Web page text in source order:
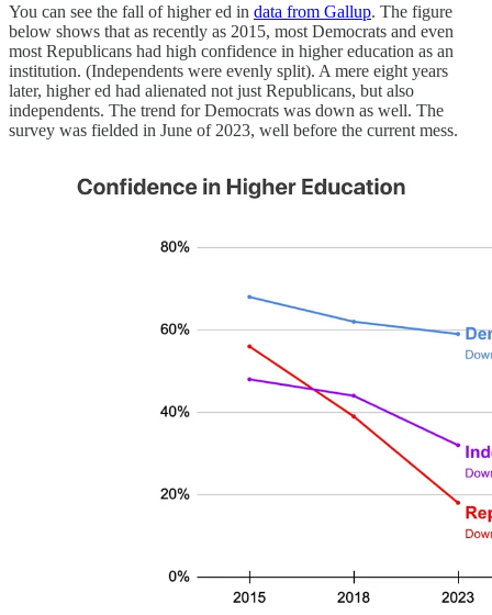
You can see the fall of higher ed in data from Gallup. The figure
below shows that as recently as 2015, most Democrats and even
most Republicans had high confidence in higher education as an
institution. (Independents were evenly split). A mere eight years
later, higher ed had alienated not just Republicans, but also
independents. The trend for Democrats was down as well. The
survey was fielded in June of 2023, well before the current mess.